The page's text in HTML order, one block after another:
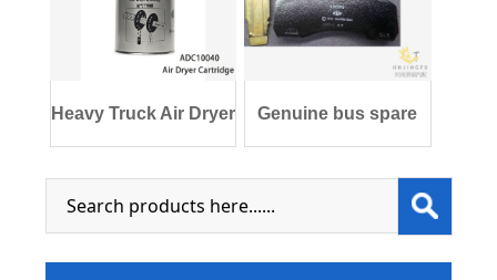
Heavy Truck Air Dryer Genuine bus spare